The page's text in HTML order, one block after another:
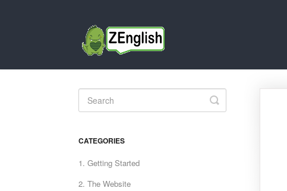
Toggle
Search
CATEGORIES
1. Getting Started
2. The Website